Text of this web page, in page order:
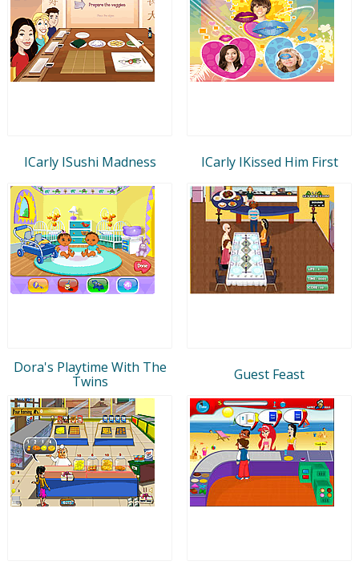
ICarly ISushi Madness ICarly IKissed Him First
Dora's Playtime With The
Twins
Guest Feast